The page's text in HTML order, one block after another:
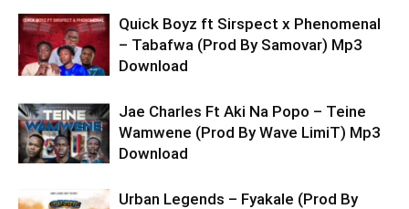
Quick Boyz ft Sirspect x Phenomenal
– Tabafwa (Prod By Samovar) Mp3
Download
Jae Charles Ft Aki Na Popo – Teine
Wamwene (Prod By Wave LimiT) Mp3
Download
Urban Legends – Fyakale (Prod By